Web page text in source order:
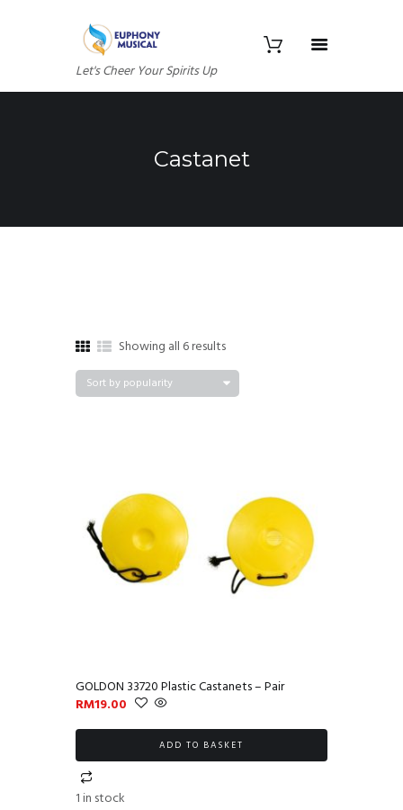
Let's Cheer Your Spirits Up
Castanet
Showing all 6 resultsSorted
by
popularity
GOLDON 33720 Plastic Castanets – Pair
RM19.00
ADD TO BASKET
1 in stock